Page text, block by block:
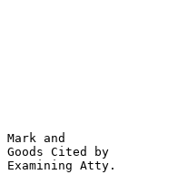
Mark and
Goods Cited by
Examining Atty.